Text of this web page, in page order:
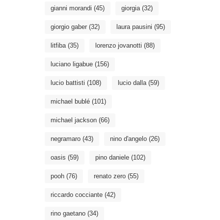
gianni morandi (45) giorgia(32)
giorgio gaber (32) laura pausini (95)
litfiba(35) lorenzo jovanotti (88)
luciano ligabue (156)
lucio battisti (108) lucio dalla(59)
michael bublé (101)
michael jackson (66)
negramaro (43) nino d'angelo (26)
oasis (59) pino daniele (102)
pooh (76) renato zero (55)
riccardo cocciante (42)
rino gaetano (34)